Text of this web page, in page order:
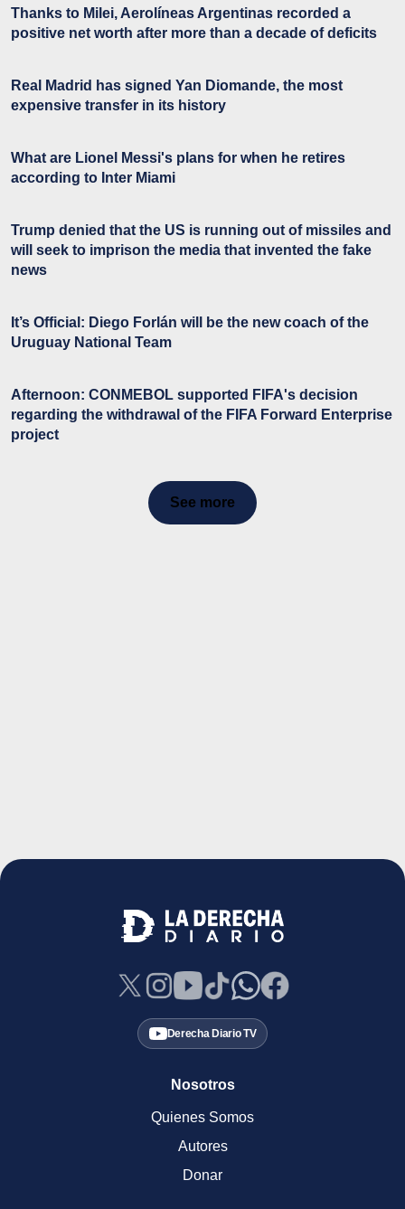
Thanks to Milei, Aerolíneas Argentinas recorded a
positive net worth after more than a decade of deficits
Real Madrid has signed Yan Diomande, the most
expensive transfer in its history
What are Lionel Messi's plans for when he retires
according to Inter Miami
Trump denied that the US is running out of missiles and
will seek to imprison the media that invented the fake
news
It’s Official: Diego Forlán will be the new coach of the
Uruguay National Team
Afternoon: CONMEBOL supported FIFA's decision
regarding the withdrawal of the FIFA Forward Enterprise
project
See more
Derecha Diario TV
Nosotros
Quienes Somos
Autores
Donar